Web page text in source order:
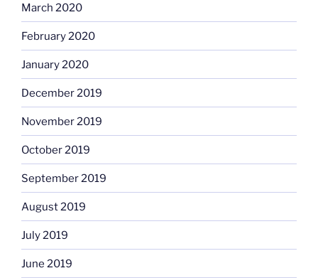
March 2020
February 2020
January 2020
December 2019
November 2019
October 2019
September 2019
August 2019
July 2019
June 2019